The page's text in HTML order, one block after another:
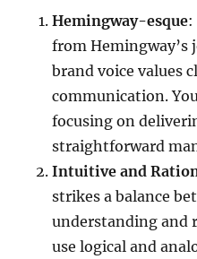
Hemingway-esque:
from
brand voice values
communication.
focusing on
straightforward
Intuitive and
strikes a balance
understanding and
use logical and